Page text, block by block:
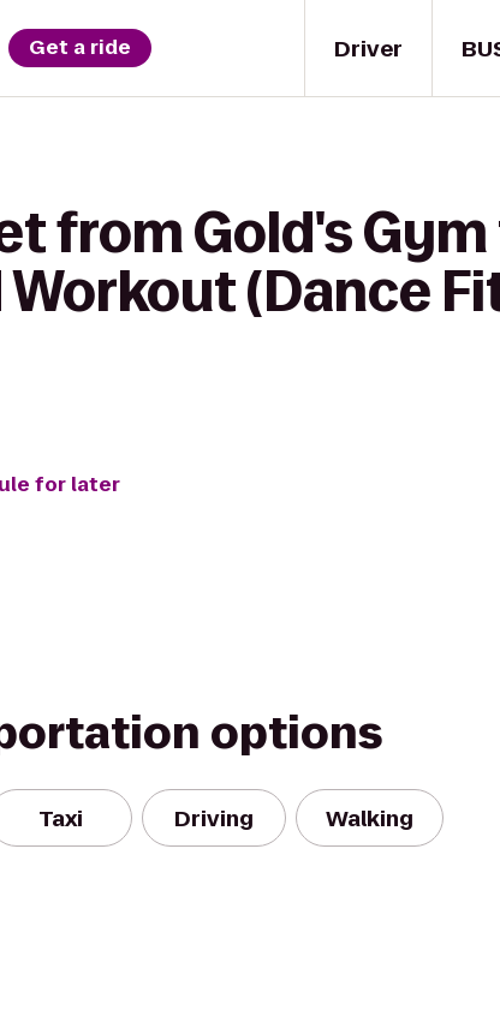
Driver
Get a ride
from Gold's
(Dance
for later
options
Taxi Driving Walking